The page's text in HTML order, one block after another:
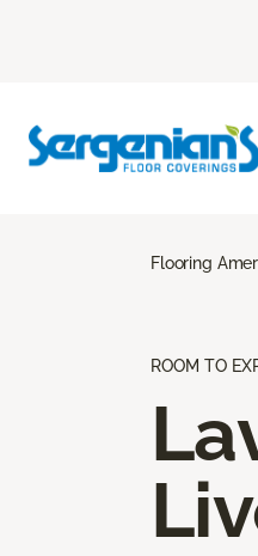
Flooring
ROOM TO